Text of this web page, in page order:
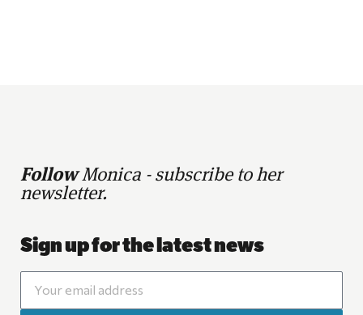
FollowMonica - subscribe to her
newsletter.
Sign up for the latest news